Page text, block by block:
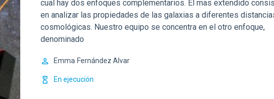
cual hay dos enfoques complementarios. El mas extendido
en analizar las propiedades de las galaxias a diferentes
cosmológicas. Nuestro equipo se concentra en el otro enfoque,
denominado
Emma Fernández Alvar
En ejecución